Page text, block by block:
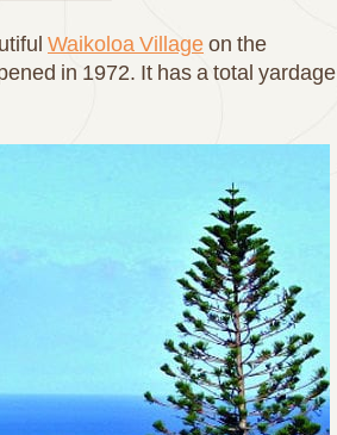
Waikoloa Village on the
in 1972. It has a total yardage